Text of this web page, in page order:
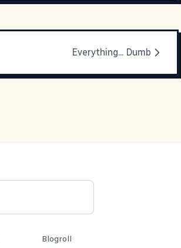
Everything... Dumb
Blogroll